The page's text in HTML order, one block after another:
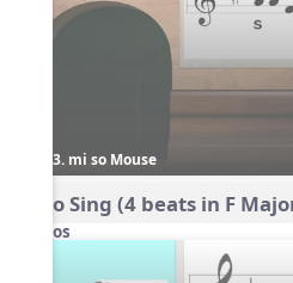
3. mi so Mouse
Echo Sing (4 beats in F
Videos